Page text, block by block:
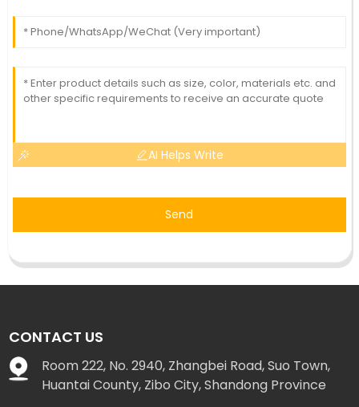
AI Helps Write
Send
CONTACT US
Room 222, No. 2940, Zhangbei Road, Suo Town,
Huantai County, Zibo City, Shandong Province